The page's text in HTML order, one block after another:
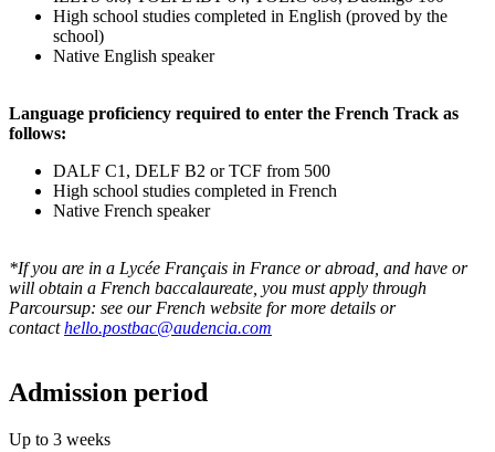
High school studies completed in English (proved by the
school)
Native English speaker
Language proficiency required to enter the French Track as
follows:
DALF C1, DELF B2 or TCF from 500
High school studies completed in French
Native French speaker
*If you are in a Lycée Français in France or abroad, and have or
will obtain a French baccalaureate, you must apply through
Parcoursup: see our French website for more details or
contacthello.postbac@audencia.com
Admission period
Up to 3 weeks